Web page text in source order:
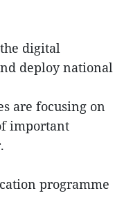
digital
deploy national
are focusing on
important
programme